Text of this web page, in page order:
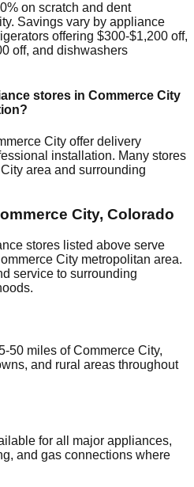
on scratch and dent
. Savings vary by appliance
offering $300-$1,200 off,
off, and dishwashers
stores in Commerce City
City offer delivery
installation. Many stores
area and surrounding
City, Colorado
stores listed above serve
City metropolitan area.
service to surrounding
50 miles ofCommerce City,
and rural areas throughout
for all major appliances,
and gas connections where